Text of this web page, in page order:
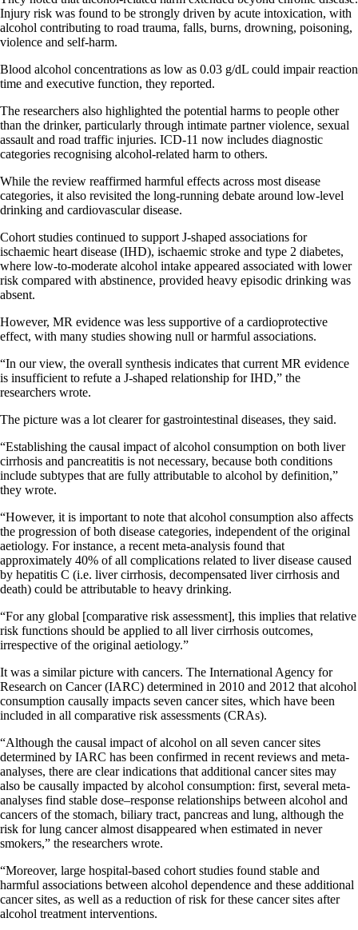
Injury risk was found to be strongly driven by acute intoxication, with
alcohol contributing to road trauma, falls, burns, drowning, poisoning,
violence and self-harm.
Blood alcohol concentrations as low as 0.03 g/dL could impair reaction
time and executive function, they reported.
The researchers also highlighted the potential harms to people other
than the drinker, particularly through intimate partner violence, sexual
assault and road traffic injuries. ICD-11 now includes diagnostic
categories recognising alcohol-related harm to others.
While the review reaffirmed harmful effects across most disease
categories, it also revisited the long-running debate around low-level
drinking and cardiovascular disease.
Cohort studies continued to support J-shaped associations for
ischaemic heart disease (IHD), ischaemic stroke and type 2 diabetes,
where low-to-moderate alcohol intake appeared associated with lower
risk compared with abstinence, provided heavy episodic drinking was
absent.
However, MR evidence was less supportive of a cardioprotective
effect, with many studies showing null or harmful associations.
“In our view, the overall synthesis indicates that current MR evidence
is insufficient to refute a J-shaped relationship for IHD,” the
researchers wrote.
The picture was a lot clearer for gastrointestinal diseases, they said.
“Establishing the causal impact of alcohol consumption on both liver
cirrhosis and pancreatitis is not necessary, because both conditions
include subtypes that are fully attributable to alcohol by definition,”
they wrote.
“However, it is important to note that alcohol consumption also affects
the progression of both disease categories, independent of the original
aetiology. For instance, a recent meta-analysis found that
approximately 40% of all complications related to liver disease caused
by hepatitis C (i.e. liver cirrhosis, decompensated liver cirrhosis and
death) could be attributable to heavy drinking.
“For any global [comparative risk assessment], this implies that relative
risk functions should be applied to all liver cirrhosis outcomes,
irrespective of the original aetiology.”
It was a similar picture with cancers. The International Agency for
Research on Cancer (IARC) determined in 2010 and 2012 that alcohol
consumption causally impacts seven cancer sites, which have been
included in all comparative risk assessments (CRAs).
“Although the causal impact of alcohol on all seven cancer sites
determined by IARC has been confirmed in recent reviews and meta-
analyses, there are clear indications that additional cancer sites may
also be causally impacted by alcohol consumption: first, several meta-
analyses find stable dose–response relationships between alcohol and
cancers of the stomach, biliary tract, pancreas and lung, although the
risk for lung cancer almost disappeared when estimated in never
smokers,” the researchers wrote.
“Moreover, large hospital-based cohort studies found stable and
harmful associations between alcohol dependence and these additional
cancer sites, as well as a reduction of risk for these cancer sites after
alcohol treatment interventions.